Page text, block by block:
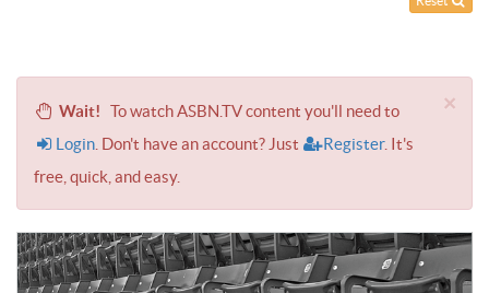
×
Wait! To watch ASBN.TV content you'll need to
Login. Don't have an account? Just Register. It's
free, quick, and easy.